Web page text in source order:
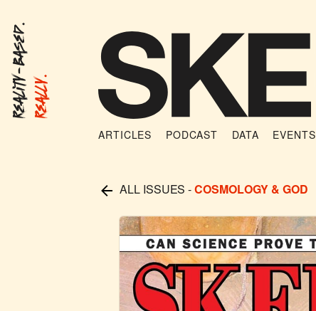
Reality-Based.Really.
ARTICLES PODCAST DATA EVENTS
ALL ISSUES -COSMOLOGY & GOD